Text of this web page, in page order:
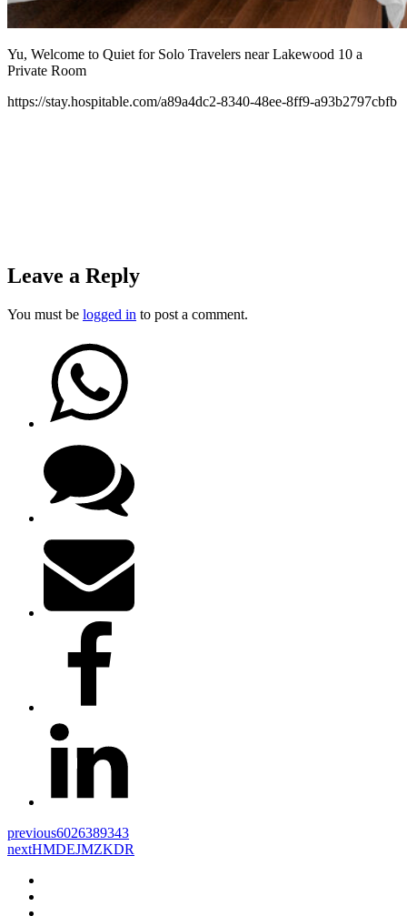
Yu, Welcome to Quiet for Solo Travelers near Lakewood 10 a
Private Room
https://stay.hospitable.com/a89a4dc2-8340-48ee-8ff9-a93b2797cbfb
Leave a Reply
You must be logged in to post a comment.
previous6026389343
nextHMDEJMZKDR